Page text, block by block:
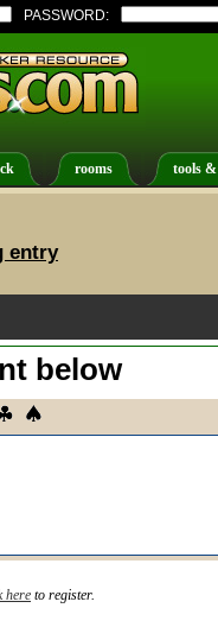
PASSWORD:
rooms tools
entry
below
here to register.